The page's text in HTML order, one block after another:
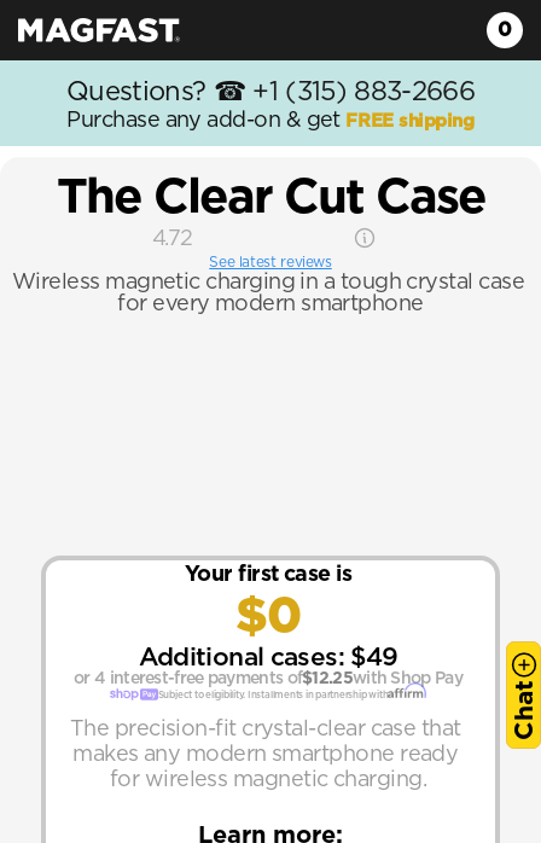
0
Questions? ☎ +1 (315) 883-2666
Purchase any add-on & get FREE shipping
The Clear Cut Case
4.72
See latest reviews
Wireless magnetic charging in a tough crystal case
for every modern smartphone
Your first case is
$0
Additional cases: $49
or 4 interest-free payments of$12.25with Shop Pay
Subject to eligibility. Installments in partnership with
The precision-fit crystal-clear case that
makes any modern smartphone ready
for wireless magnetic charging.
Learn more:
Chat